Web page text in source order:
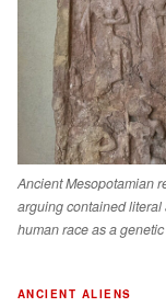
Ancient Mesopotamian
arguing contained literal
human race as a
ANCIENT ALIENS